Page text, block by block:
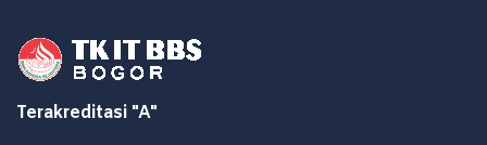
Terakreditasi "A"